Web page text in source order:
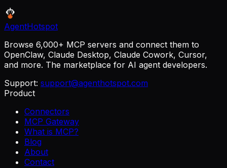
AgentHotspot
Browse 6,000+ MCP servers and connect them to
OpenClaw, Claude Desktop, Claude Cowork, Cursor,
and more. The marketplace for AI agent developers.
Support: support@agenthotspot.com
Product
Connectors
MCP Gateway
What is MCP?
Blog
About
Contact